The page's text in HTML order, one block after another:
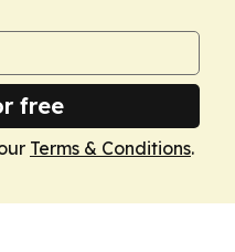
free
Terms & Conditions.